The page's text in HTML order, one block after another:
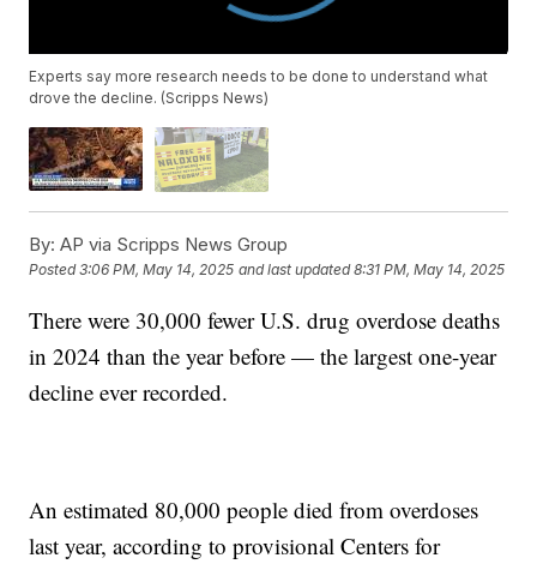
Experts say more research needs to be done to understand what
drove the decline. (Scripps News)
By: AP via Scripps News Group
Posted3:06 PM, May 14, 2025 and last updated 8:31 PM, May 14, 2025
There were 30,000 fewer U.S. drug overdose deaths
in 2024 than the year before — the largest one-year
decline ever recorded.
An estimated 80,000 people died from overdoses
last year, according to provisional Centers for